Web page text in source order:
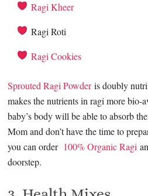
Ragi Kheer
Ragi Roti
Ragi Cookies
Sprouted Ragi Powderis doubly
makes the nutrients in ragi more bio-
baby’s body will be able to absorb
Mom and don’t have the time to
you can order 100% Organic Ragi
doorstep.